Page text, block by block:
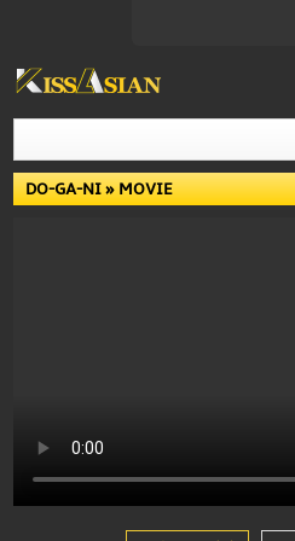
DO-GA-NI» MOVIE